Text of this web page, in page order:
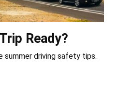
Ready?
summer driving safety tips.